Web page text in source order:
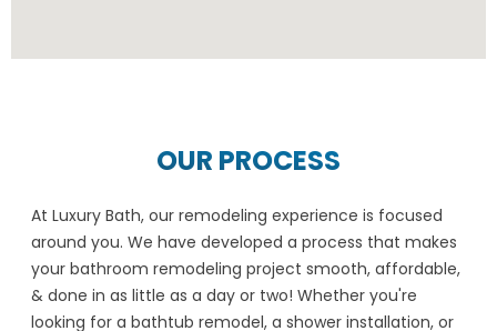
OUR PROCESS
At Luxury Bath, our remodeling experience is focused
around you. We have developed a process that makes
your bathroom remodeling project smooth, affordable,
& done in as little as a day or two! Whether you're
looking for a bathtub remodel, a shower installation, or